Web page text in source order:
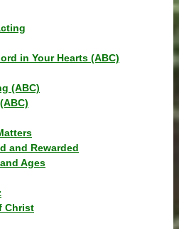
in Your Hearts (ABC)
(ABC)
and Rewarded
Ages
Christ